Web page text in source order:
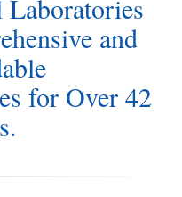
and
for Over 42